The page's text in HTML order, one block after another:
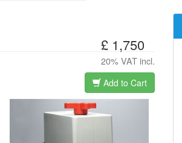
£ 1,750
20% VAT incl.
Add to Cart